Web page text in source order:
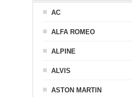
AC
ALFA ROMEO
ALPINE
ALVIS
ASTON MARTIN